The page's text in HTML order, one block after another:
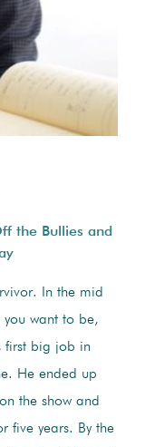
the Bullies and
In the mid
want to be,
first big job in
He ended up
the show and
five years. By the